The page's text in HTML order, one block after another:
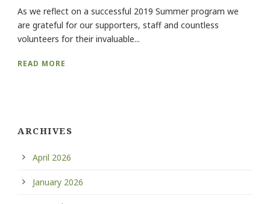
As we reflect on a successful 2019 Summer program we
are grateful for our supporters, staff and countless
volunteers for their invaluable...
READ MORE
ARCHIVES
April 2026
January 2026